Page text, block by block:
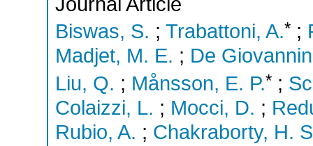
Biswas, S. ; Trabattoni, A.* ;
Madjet, M. E. ; De
Liu, Q. ; Månsson, E. P.* ;
Colaizzi, L. ; Mocci, D. ;
Rubio, A. ; Chakraborty, H.